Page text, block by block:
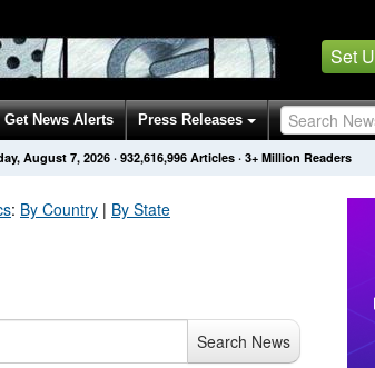
Set
Get News Alerts Press Releases
August 7, 2026· 932,616,996 Articles · 3+ Million Readers
: By Country | By State
Search News